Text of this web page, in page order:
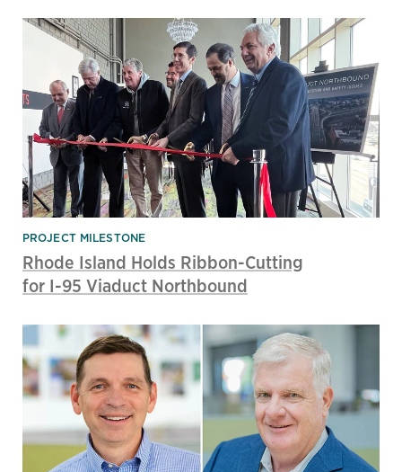
PROJECT MILESTONE
Rhode Island Holds Ribbon-Cutting
for I-95 Viaduct Northbound